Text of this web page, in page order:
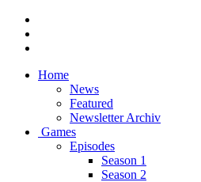
Home
News
Featured
Newsletter Archiv
Games
Episodes
Season 1
Season 2